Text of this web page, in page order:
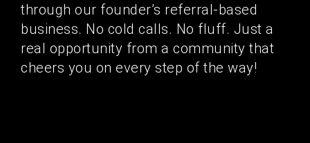
through our founder’s referral-based
business. No cold calls. No fluff. Just a
real opportunity from a community that
cheers you on every step of the way!